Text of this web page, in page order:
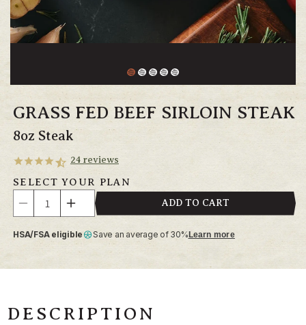
GRASS FED BEEF SIRLOIN STEAK
8oz Steak
24 reviews
SELECT YOUR PLAN
Decrease
for
Fed
Steak
Increase
for
Grass
Fed
Steak
ADD TO CART
HSA/FSA eligible Save an average of 30%Learn more
DESCRIPTION